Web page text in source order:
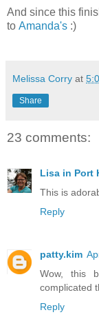
And since this
to Amanda's :)
Melissa Corry at
Share
23 comments:
Lisa in Port
This is
Reply
patty.kim
Wow, this
complicated
Reply